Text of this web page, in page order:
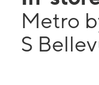
Metro
S